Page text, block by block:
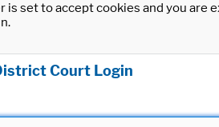
set to accept cookies and you
Court Login